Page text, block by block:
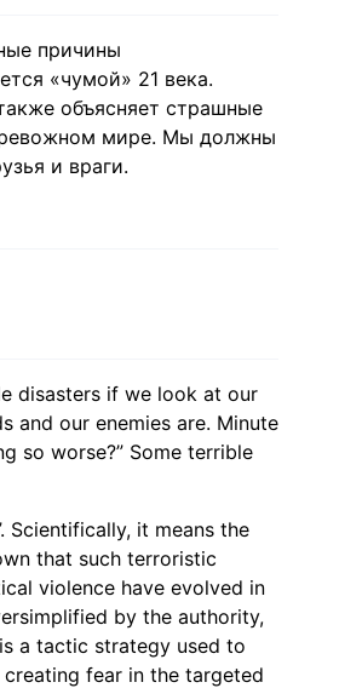
причины
«чумой» 21 века.
объясняет страшные
мире. Мы должны
и враги.
disasters if we look at our
and our enemies are. Minute
so worse?” Some terrible
Scientifically, it means the
that such terroristic
violence have evolved in
by the authority,
a tactic strategy used to
fear in the targeted